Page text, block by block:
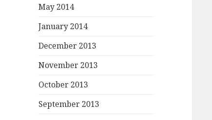
May 2014
January 2014
December 2013
November 2013
October 2013
September 2013